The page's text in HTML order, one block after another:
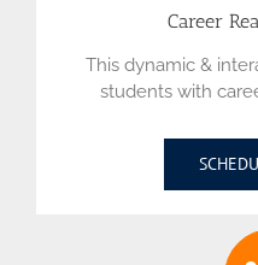
Career
This dynamic &
students with